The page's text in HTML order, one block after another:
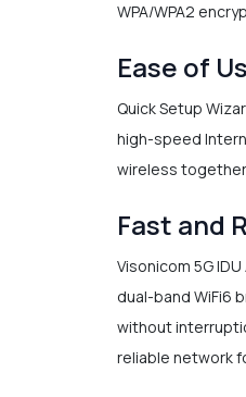
WPA/WPA2
Ease of
Quick Setup
high-speed
wireless
Fast and
Visonicom 5G
dual-band WiFi6
without
reliable network